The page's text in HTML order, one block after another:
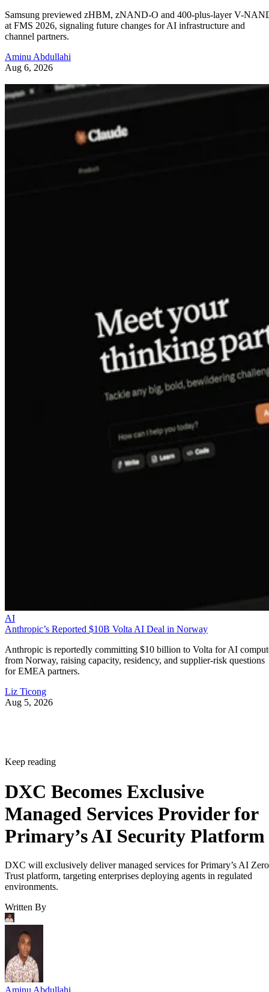
Samsung previewed zHBM, zNAND-O and 400-plus-layer V-
at FMS 2026, signaling future changes for AI infrastructure and
channel partners.
Aminu Abdullahi
Aug 6, 2026
AI
Anthropic’s Reported $10B Volta AI Deal in Norway
Anthropic is reportedly committing $10 billion to Volta for AI
from Norway, raising capacity, residency, and supplier-risk questions
for EMEA partners.
Liz Ticong
Aug 5, 2026
Keep reading
DXC Becomes Exclusive
Managed Services Provider for
Primary’s AI Security Platform
DXC will exclusively deliver managed services for Primary’s AI Zero
Trust platform, targeting enterprises deploying agents in regulated
environments.
Written By